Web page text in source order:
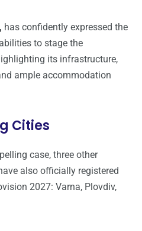
has confidently expressed the
to stage the
its infrastructure,
ample accommodation
Cities
case, three other
also officially registered
2027: Varna, Plovdiv,